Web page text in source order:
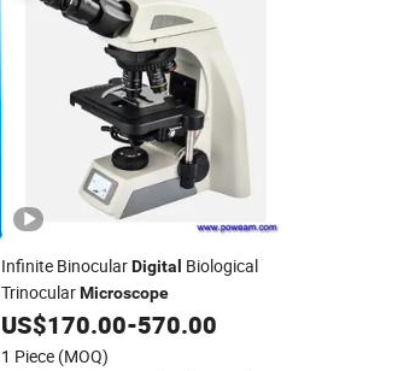
Infinite BinocularDigital Biological
TrinocularMicroscope
US$170.00-570.00
1 Piece (MOQ)